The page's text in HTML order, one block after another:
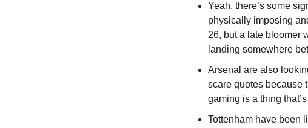
Yeah, there’s some
physically imposing
26, but a late bloomer
landing somewhere
Arsenal are also
scare quotes because
gaming is a thing
Tottenham have been